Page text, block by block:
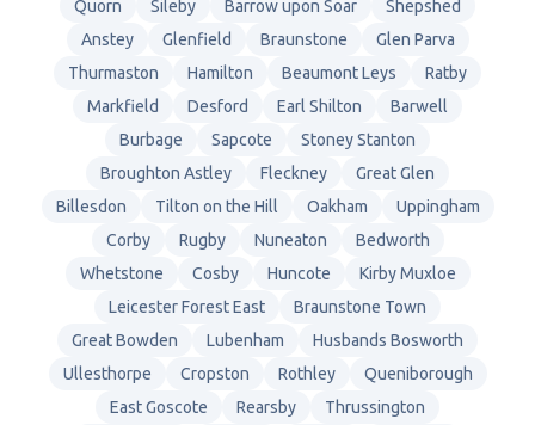
Quorn
Sileby Barrow upon Soar
Shepshed
Anstey
Glenfield Braunstone
Glen Parva
Thurmaston
Hamilton Beaumont Leys
Ratby
Markfield
Desford Earl Shilton
Barwell
Burbage
Sapcote
Stoney Stanton
Broughton Astley
Fleckney
Great Glen
Billesdon
Tilton on the Hill Oakham
Uppingham
Corby
Rugby Nuneaton
Bedworth
Whetstone
Cosby Huncote
Kirby Muxloe
Leicester Forest East
Braunstone Town
Great Bowden
Lubenham
Husbands Bosworth
Ullesthorpe
Cropston Rothley
Queniborough
East Goscote
Rearsby
Thrussington